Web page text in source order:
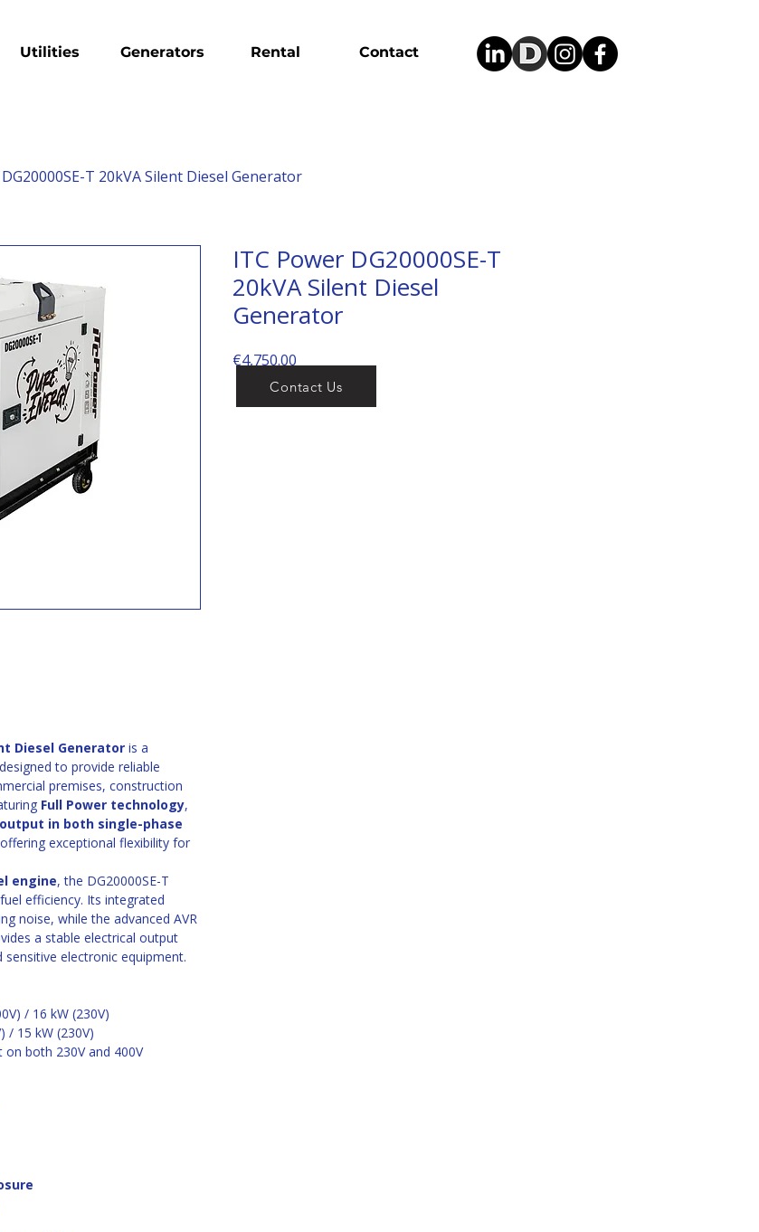
Utilities Generators Rental Contact
T 20kVA Silent Diesel Generator
Diesel Generator is a
to provide reliable
premises, construction
Full Power technology,
in both single-phase
exceptional flexibility for
engine, the DG20000SE-T
efficiency. Its integrated
noise, while the advanced AVR
a stable electrical output
electronic equipment.
/ 16 kW (230V)
/ 15 kW (230V)
on both 230V and 400V
ITC Power DG20000SE-T
20kVA Silent Diesel
Generator
€4,750.00
Contact Us